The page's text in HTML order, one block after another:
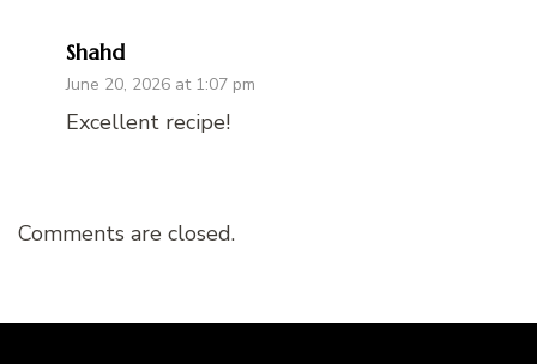
Shahd
June 20, 2026 at 1:07 pm
Excellent recipe!
Comments are closed.